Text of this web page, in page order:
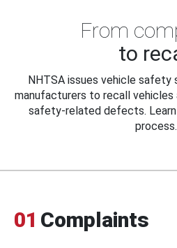
From
to
NHTSA issues vehicle safety
manufacturers to recall vehicles
safety-related defects.
process.
01 Complaints